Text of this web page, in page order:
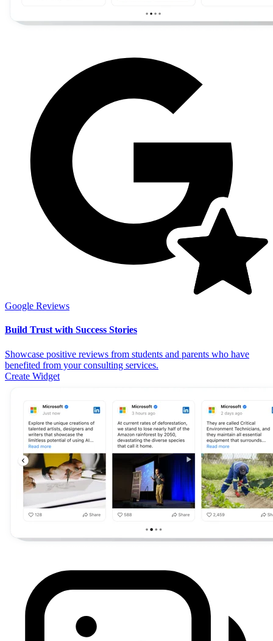
Google Reviews
Build Trust with Success Stories
Showcase positive reviews from students and parents who have
benefited from your consulting services.
Create Widget